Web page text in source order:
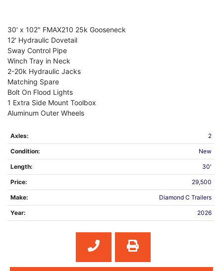
30' x 102" FMAX210 25k Gooseneck
12' Hydraulic Dovetail
Sway Control Pipe
Winch Tray in Neck
2-20k Hydraulic Jacks
Matching Spare
Bolt On Flood Lights
1 Extra Side Mount Toolbox
Aluminum Outer Wheels
Axles: 2
Condition: New
Length: 30'
Price: 29,500
Make: Diamond C Trailers
Year: 2026